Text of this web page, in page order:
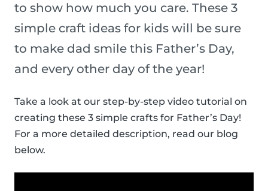
to show how much you care. These 3
simple craft ideas for kids will be sure
to make dad smile this Father’s Day,
and every other day of the year!
Take a look at our step-by-step video tutorial on
creating these 3 simple crafts for Father’s Day!
For a more detailed description, read our blog
below.